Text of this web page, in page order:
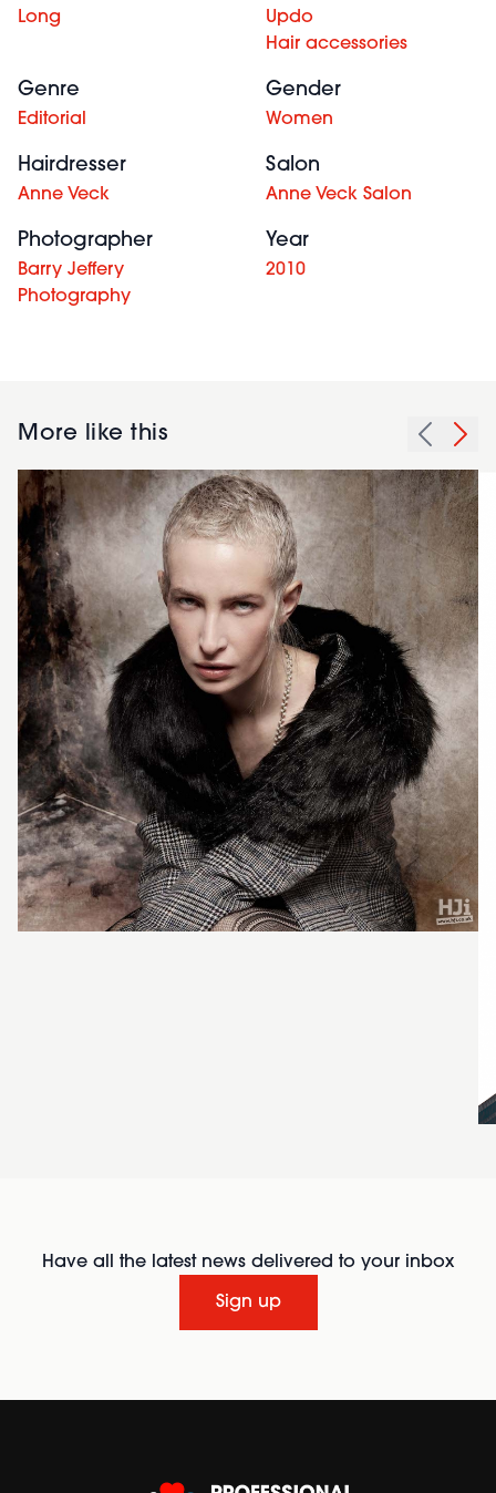
Long
Updo
Hair accessories
Genre
Editorial
Gender
Women
Hairdresser
Anne Veck
Salon
Anne Veck Salon
Photographer
Barry Jeffery
Photography
Year
2010
More like this
Have all the latest news delivered to your inbox
Sign up